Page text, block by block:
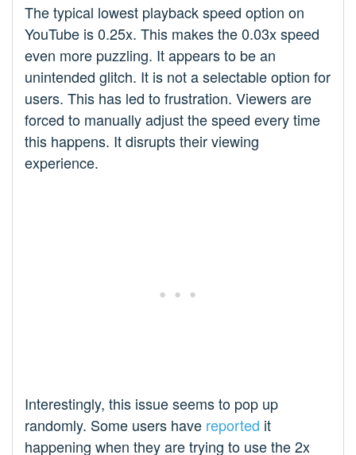
The typical lowest playback speed option on
YouTube is 0.25x. This makes the 0.03x speed
even more puzzling. It appears to be an
unintended glitch. It is not a selectable option for
users. This has led to frustration. Viewers are
forced to manually adjust the speed every time
this happens. It disrupts their viewing
experience.
Interestingly, this issue seems to pop up
randomly. Some users have reported it
happening when they are trying to use the 2x